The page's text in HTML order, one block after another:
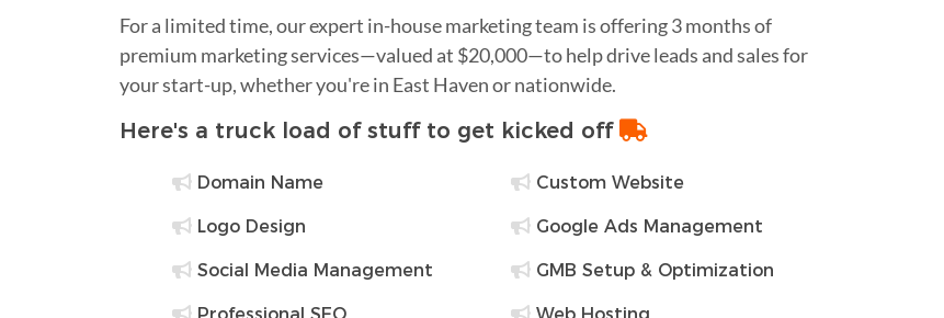
For a limited time, our expert in-house marketing team is offering 3 months of
premium marketing services—valued at $20,000—to help drive leads and sales for
your start-up, whether you're in East Haven or nationwide.
Here's a truck load of stuff to get kicked off
Domain Name Custom Website
Logo Design Google Ads Management
Social Media Management GMB Setup & Optimization